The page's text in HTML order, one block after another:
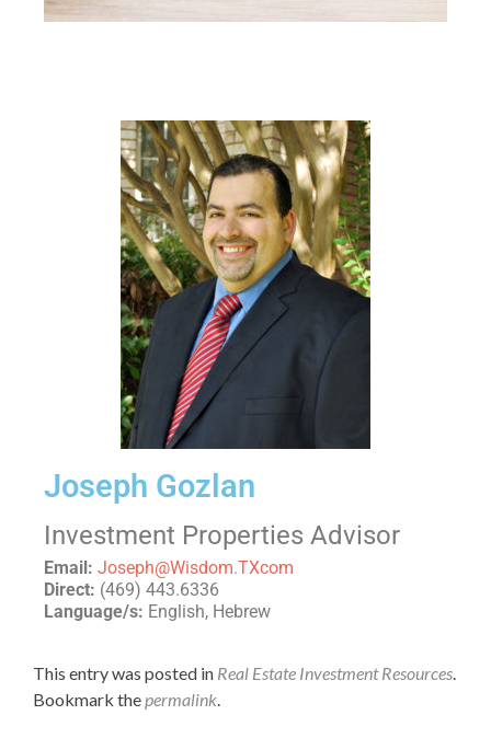
Joseph Gozlan
Investment Properties Advisor
Email: Joseph@Wisdom.TXcom
Direct: (469) 443.6336
Language/s: English, Hebrew
This entry was posted in Real Estate Investment Resources.
Bookmark thepermalink.